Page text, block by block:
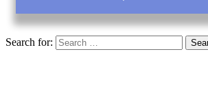
Search for: